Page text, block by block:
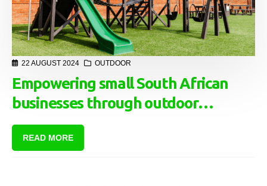
22 AUGUST 2024 OUTDOOR
Empowering small South African
businesses through outdoor
advertising: A lifeline in tough
economic times
READ MORE